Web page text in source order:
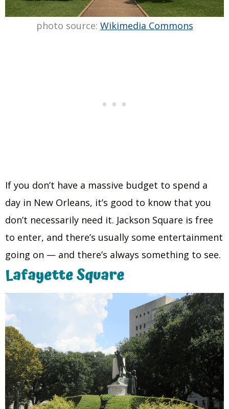
photo source: Wikimedia Commons
If you don’t have a massive budget to spend a
day in New Orleans, it’s good to know that you
don’t necessarily need it. Jackson Square is free
to enter, and there’s usually some entertainment
going on — and there’s always something to see.
Lafayette Square